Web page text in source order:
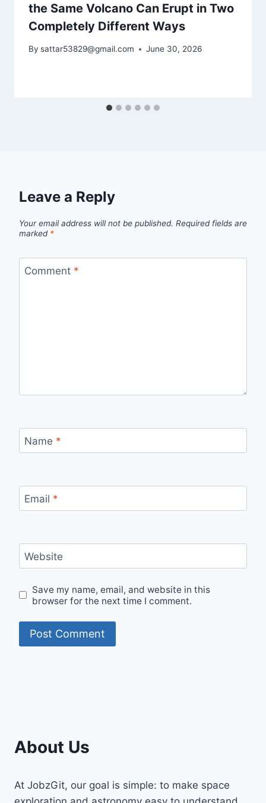
the Same Volcano Can Erupt in Two
Completely Different Ways
By sattar53829@gmail.com June 30, 2026
Leave a Reply
Your email address will not be published. Required fields are
marked *
Comment *
Name *
Email *
Website
Save my name, email, and website in this
browser for the next time I comment.
About Us
At JobzGit, our goal is simple: to make space